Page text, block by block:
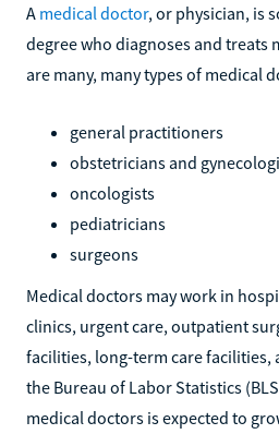
A medical doctor, or physician, is
degree who diagnoses and treats
are many, many types of medical
general practitioners
obstetricians and
oncologists
pediatricians
surgeons
Medical doctors may work in
clinics, urgent care, outpatient
facilities, long-term care facilities,
the Bureau of Labor Statistics
medical doctors is expected to